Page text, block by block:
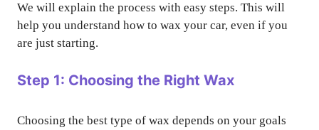
We will explain the process with easy steps. This will
help you understand how to wax your car, even if you
are just starting.
Step 1: Choosing the Right Wax
Choosing the best type of wax depends on your goals